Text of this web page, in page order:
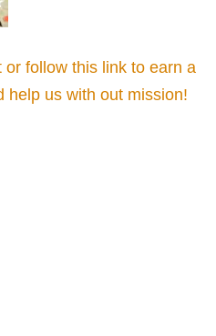
follow this link to earn a
help us with out mission!